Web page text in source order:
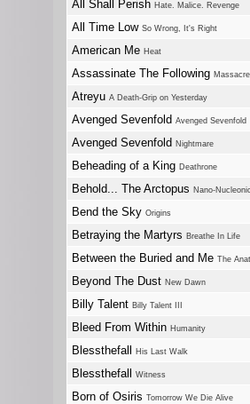
All Shall Perish Hate. Malice. Revenge
All Time Low So Wrong, It's Right
American Me Heat
Assassinate The Following
Atreyu A Death-Grip on Yesterday
Avenged Sevenfold Avenged Sevenfold
Avenged Sevenfold Nightmare
Beheading of a King Deathrone
Behold... The Arctopus Nano-
Bend the Sky Origins
Betraying the Martyrs Breathe In Life
Between the Buried and Me The
Beyond The Dust New Dawn
Billy Talent Billy Talent III
Bleed From Within Humanity
Blessthefall His Last Walk
Blessthefall Witness
Born of Osiris Tomorrow We Die Alive